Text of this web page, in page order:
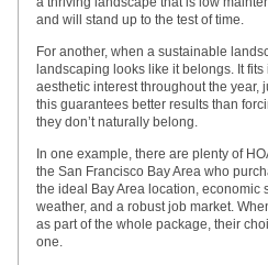
and will stand up to the test of time.
For another, when a sustainable
landscaping looks like it belongs. It
aesthetic interest throughout the year,
this guarantees better results than
they don’t naturally belong.
In one example, there are plenty of
the San Francisco Bay Area who
the ideal Bay Area location, economic
weather, and a robust job market.
as part of the whole package, their
one.